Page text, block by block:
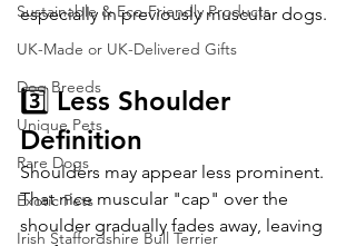
Sustainable & Eco-Friendly Products
UK-Made or UK-Delivered Gifts
Dog Breeds
Unique Pets
Rare Dogs
Exotic Pets
Irish Staffordshire Bull Terrier
especially in previously muscular dogs.
3️⃣ Less Shoulder
Definition
Shoulders may appear less prominent.
That nice muscular "cap" over the
shoulder gradually fades away, leaving